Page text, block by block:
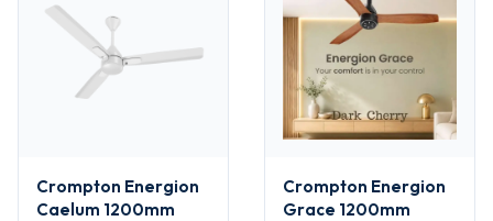
Crompton Energion
Caelum 1200mm
Crompton Energion
Grace 1200mm